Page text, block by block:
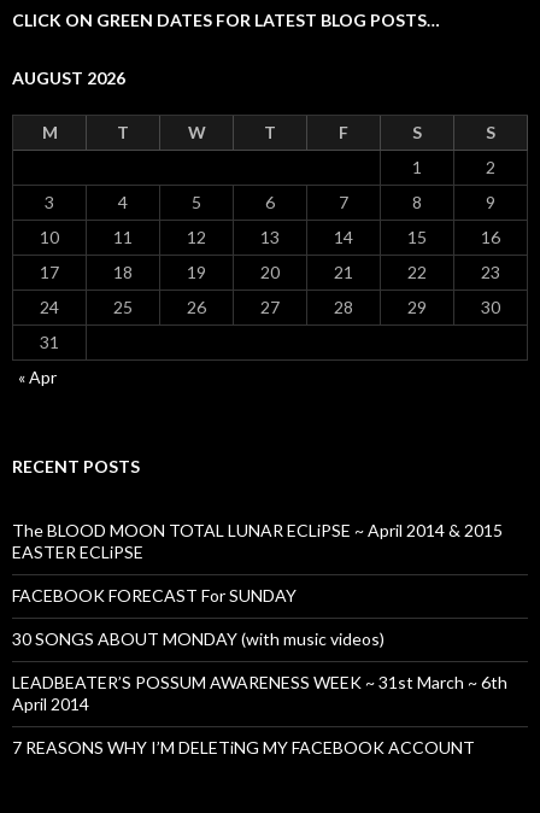
CLICK ON GREEN DATES FOR LATEST BLOG POSTS…
AUGUST 2026
M T W T F S
S
1
2
3
4 5 6 7 8
9
10
11 12 13 14 15
16
17
18 19 20 21 22
23
24
25 26 27 28 29
30
31
« Apr
RECENT POSTS
The BLOOD MOON TOTAL LUNAR ECLiPSE ~ April 2014 & 2015
EASTER ECLiPSE
FACEBOOK FORECAST For SUNDAY
30 SONGS ABOUT MONDAY (with music videos)
LEADBEATER’S POSSUM AWARENESS WEEK ~ 31st March ~ 6th
April 2014
7 REASONS WHY I’M DELETiNG MY FACEBOOK ACCOUNT